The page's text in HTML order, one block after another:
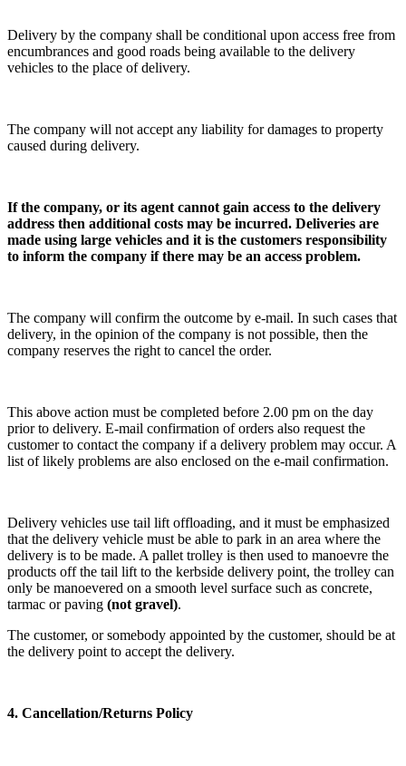
Delivery by the company shall be conditional upon access free from
encumbrances and good roads being available to the delivery
vehicles to the place of delivery.
The company will not accept any liability for damages to property
caused during delivery.
If the company, or its agent cannot gain access to the delivery
address then additional costs may be incurred. Deliveries are
made using large vehicles and it is the customers responsibility
to inform the company if there may be an access problem.
The company will confirm the outcome by e-mail. In such cases that
delivery, in the opinion of the company is not possible, then the
company reserves the right to cancel the order.
This above action must be completed before 2.00 pm on the day
prior to delivery. E-mail confirmation of orders also request the
customer to contact the company if a delivery problem may occur. A
list of likely problems are also enclosed on the e-mail confirmation.
Delivery vehicles use tail lift offloading, and it must be emphasized
that the delivery vehicle must be able to park in an area where the
delivery is to be made. A pallet trolley is then used to manoevre the
products off the tail lift to the kerbside delivery point, the trolley can
only be manoevered on a smooth level surface such as concrete,
tarmac or paving (not gravel).
The customer, or somebody appointed by the customer, should be at
the delivery point to accept the delivery.
4. Cancellation/Returns Policy